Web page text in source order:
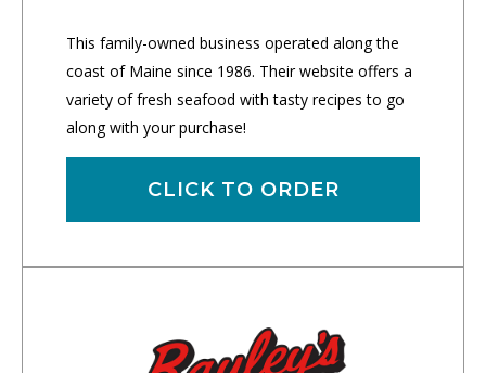
This family-owned business operated along the
coast of Maine since 1986. Their website offers a
variety of fresh seafood with tasty recipes to go
along with your purchase!
CLICK TO ORDER